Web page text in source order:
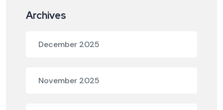
Archives
December 2025
November 2025